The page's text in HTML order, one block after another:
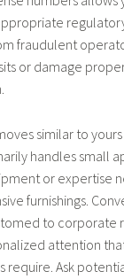
fraudulent
or damage
similar to
handles small
or expertise
furnishings.
to corporate
attention
require. Ask